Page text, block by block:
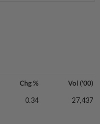
Chg % Vol ('00)
0.34 27,437